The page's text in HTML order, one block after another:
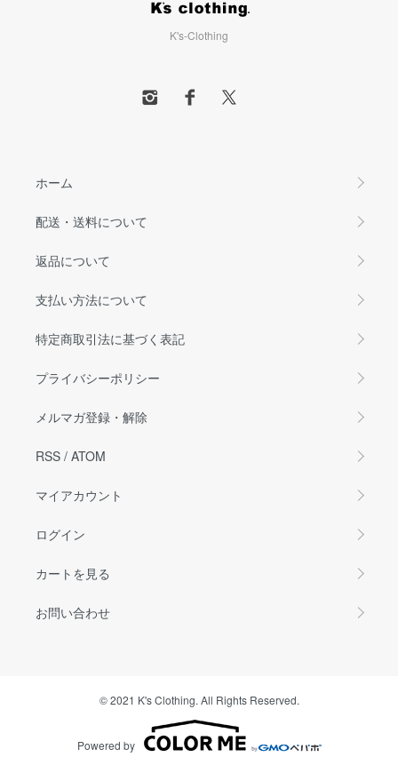
K's-Clothing
ホーム
配送・送料について
返品について
支払い方法について
特定商取引法に基づく表記
プライバシーポリシー
メルマガ登録・解除
RSS / ATOM
マイアカウント
ログイン
カートを見る
お問い合わせ
© 2021 K's Clothing. All Rights Reserved.
Powered by